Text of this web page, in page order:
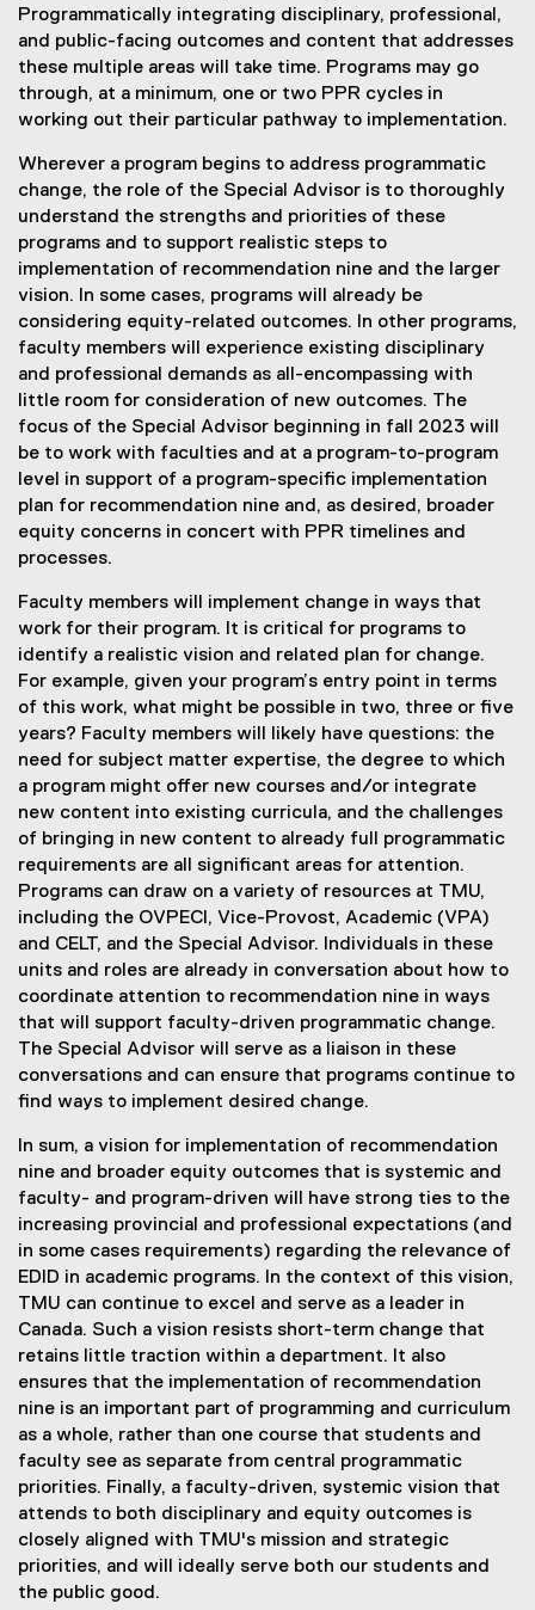
Programmatically integrating disciplinary, professional,
and public-facing outcomes and content that addresses
these multiple areas will take time. Programs may go
through, at a minimum, one or two PPR cycles in
working out their particular pathway to implementation.
Wherever a program begins to address programmatic
change, the role of the Special Advisor is to thoroughly
understand the strengths and priorities of these
programs and to support realistic steps to
implementation of recommendation nine and the larger
vision. In some cases, programs will already be
considering equity-related outcomes. In other programs,
faculty members will experience existing disciplinary
and professional demands as all-encompassing with
little room for consideration of new outcomes. The
focus of the Special Advisor beginning in fall 2023 will
be to work with faculties and at a program-to-program
level in support of a program-specific implementation
plan for recommendation nine and, as desired, broader
equity concerns in concert with PPR timelines and
processes.
Faculty members will implement change in ways that
work for their program. It is critical for programs to
identify a realistic vision and related plan for change.
For example, given your program’s entry point in terms
of this work, what might be possible in two, three or five
years? Faculty members will likely have questions: the
need for subject matter expertise, the degree to which
a program might offer new courses and/or integrate
new content into existing curricula, and the challenges
of bringing in new content to already full programmatic
requirements are all significant areas for attention.
Programs can draw on a variety of resources at TMU,
including the OVPECI, Vice-Provost, Academic (VPA)
and CELT, and the Special Advisor. Individuals in these
units and roles are already in conversation about how to
coordinate attention to recommendation nine in ways
that will support faculty-driven programmatic change.
The Special Advisor will serve as a liaison in these
conversations and can ensure that programs continue to
find ways to implement desired change.
In sum, a vision for implementation of recommendation
nine and broader equity outcomes that is systemic and
faculty- and program-driven will have strong ties to the
increasing provincial and professional expectations (and
in some cases requirements) regarding the relevance of
EDID in academic programs. In the context of this vision,
TMU can continue to excel and serve as a leader in
Canada. Such a vision resists short-term change that
retains little traction within a department. It also
ensures that the implementation of recommendation
nine is an important part of programming and curriculum
as a whole, rather than one course that students and
faculty see as separate from central programmatic
priorities. Finally, a faculty-driven, systemic vision that
attends to both disciplinary and equity outcomes is
closely aligned with TMU's mission and strategic
priorities, and will ideally serve both our students and
the public good.